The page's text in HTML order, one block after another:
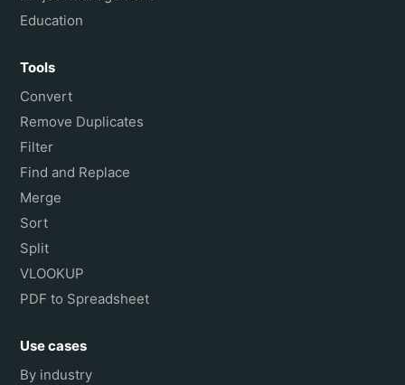
Education
Tools
Convert
Remove Duplicates
Filter
Find and Replace
Merge
Sort
Split
VLOOKUP
PDF to Spreadsheet
Use cases
By industry